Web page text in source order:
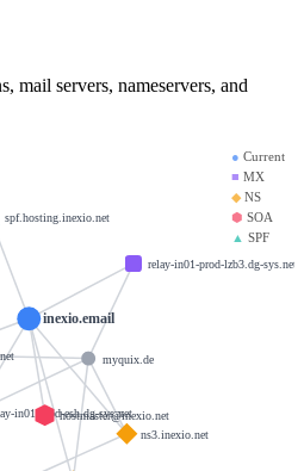
mail servers, nameservers, and
● Current
■ MX
◆NS
⬢ SOA
▲ SPF
inexio.email
in01-prod-esh.dg-sys.net
relay-in01-prod-lzb3.dg-sys.net
ns3.inexio.net
hostmaster@inexio.net
spf.hosting.inexio.net
myquix.de